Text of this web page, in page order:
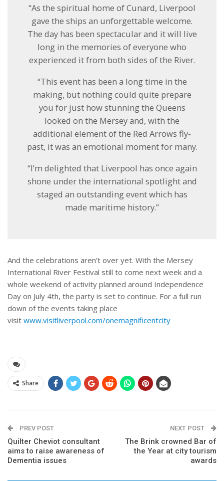
“As the spiritual home of Cunard, Liverpool
gave the ships an unforgettable welcome.
The day has been spectacular and it will live
long in the memories of everyone who
experienced it from both sides of the River.
“This event has been a long time in the
making, but nothing could quite prepare
you for just how stunning the Queens
looked on the Mersey and, with the
additional element of the Red Arrows fly-
past, it was an emotional moment for many.
“I’m delighted that Liverpool has once again
shone under the international spotlight and
staged an outstanding event which has
made maritime history.”
And the celebrations aren’t over yet. With the Mersey
International River Festival still to come next week and a
whole weekend of activity planned around Independence
Day on July 4th, the party is set to continue. For a full run
down of the events taking place
visit www.visitliverpool.com/onemagnificentcity
Share
PREV POST
Quilter Cheviot consultant
aims to raise awareness of
Dementia issues
NEXT POST
The Brink crowned Bar of
the Year at city tourism
awards